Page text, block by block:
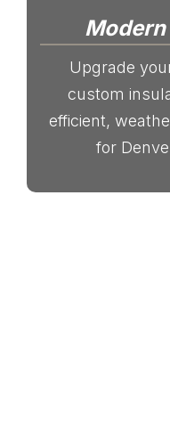
Upgrade
custom
efficient,
for